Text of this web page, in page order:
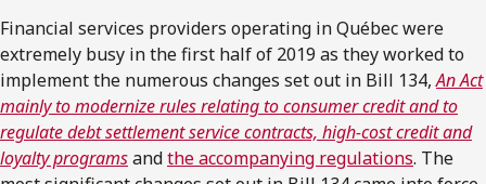
Financial services providers operating in Québec were
extremely busy in the first half of 2019 as they worked to
implement the numerous changes set out in Bill 134,An Act
mainly to modernize rules relating to consumer credit and to
regulate debt settlement service contracts, high-cost credit and
loyalty programsandthe accompanying regulations. The